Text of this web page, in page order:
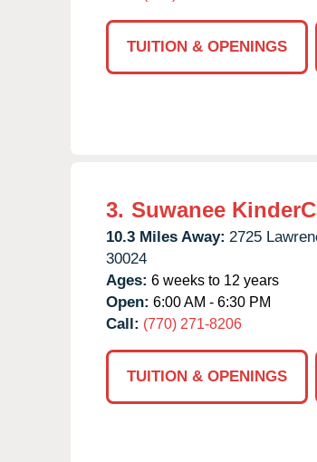
TUITION & OPENINGS
3. Suwanee
10.3 Miles Away: 2725
30024
Ages: 6 weeks to 12 years
Open: 6:00 AM - 6:30 PM
Call: (770) 271-8206
TUITION & OPENINGS